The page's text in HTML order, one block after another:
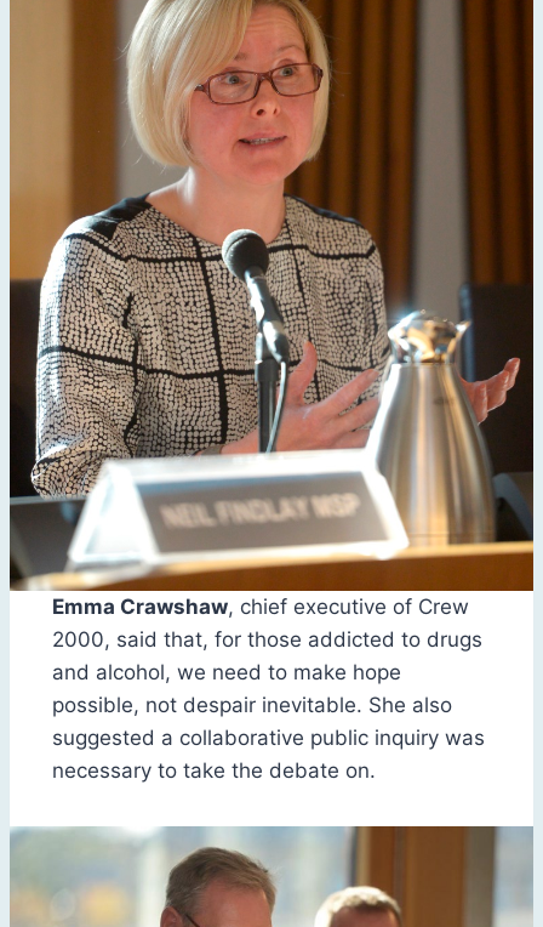
Emma Crawshaw, chief executive of Crew
2000, said that, for those addicted to drugs
and alcohol, we need to make hope
possible, not despair inevitable. She also
suggested a collaborative public inquiry was
necessary to take the debate on.